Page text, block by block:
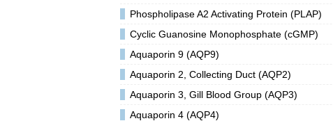
Phospholipase A2 Activating Protein (PLAP)
Cyclic Guanosine Monophosphate (cGMP)
Aquaporin 9 (AQP9)
Aquaporin 2, Collecting Duct (AQP2)
Aquaporin 3, Gill Blood Group (AQP3)
Aquaporin 4 (AQP4)